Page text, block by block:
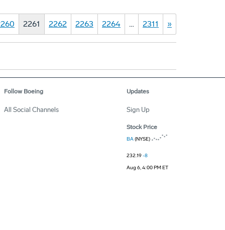
2261 2262 2263 2264 … 2311 »
Follow Boeing
All Social Channels
Updates
Sign Up
Stock Price
BA(NYSE)
232.19-8
Aug 6, 4:00 PM ET